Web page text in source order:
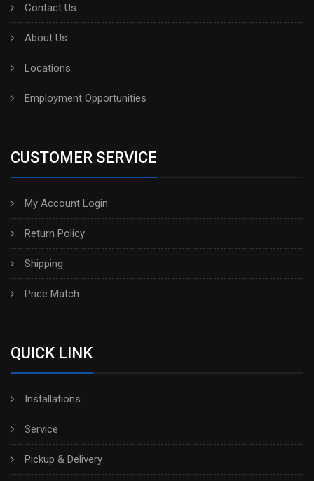
Contact Us
About Us
Locations
Employment Opportunities
CUSTOMER SERVICE
My Account Login
Return Policy
Shipping
Price Match
QUICK LINK
Installations
Service
Pickup & Delivery